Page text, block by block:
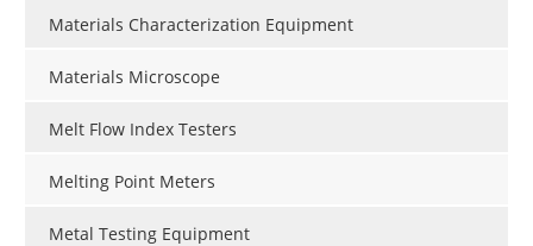
Materials Characterization Equipment
Materials Microscope
Melt Flow Index Testers
Melting Point Meters
Metal Testing Equipment